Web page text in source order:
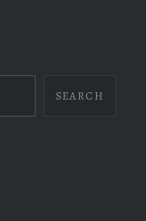
SEARCH